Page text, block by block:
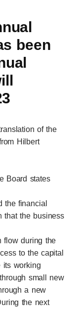
been
of the
Hilbert
Board states
the financial
that the business
flow during the
to the capital
its working
small new
a new
the next